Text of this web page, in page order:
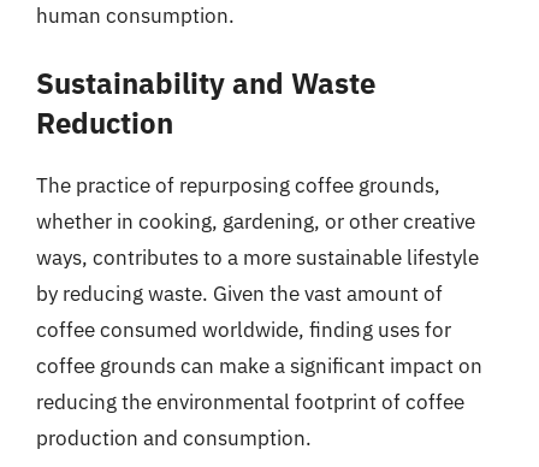
human consumption.
Sustainability and Waste
Reduction
The practice of repurposing coffee grounds,
whether in cooking, gardening, or other creative
ways, contributes to a more sustainable lifestyle
by reducing waste. Given the vast amount of
coffee consumed worldwide, finding uses for
coffee grounds can make a significant impact on
reducing the environmental footprint of coffee
production and consumption.